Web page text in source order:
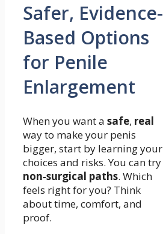
Safer, Evidence-
Based Options
for Penile
Enlargement
When you want a safe, real
way to make your penis
bigger, start by learning your
choices and risks. You can try
non‑surgical paths. Which
feels right for you? Think
about time, comfort, and
proof.